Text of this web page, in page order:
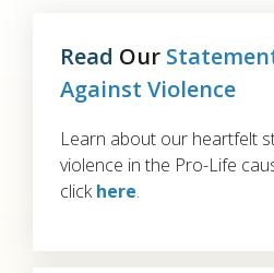
Read Our
Against Violence
Learn about our heartfelt
violence in the Pro-Life
clickhere.